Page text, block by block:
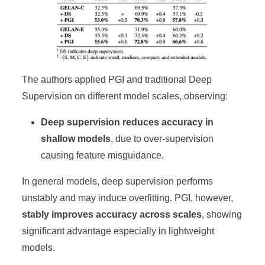
The authors applied PGI and traditional Deep
Supervision on different model scales, observing:
Deep supervision reduces accuracy in
shallow models, due to over-supervision
causing feature misguidance.
In general models, deep supervision performs
unstably and may induce overfitting. PGI, however,
stably improves accuracy across scales, showing
significant advantage especially in lightweight
models.